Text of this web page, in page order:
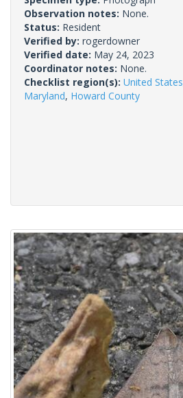
Observation notes: None.
Status: Resident
Verified by: rogerdowner
Verified date: May 24, 2023
Coordinator notes: None.
Checklist region(s): United States
Maryland, Howard County